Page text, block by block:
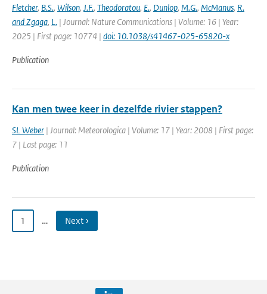
Fletcher, B.S., Wilson, J.F., Theodoratou, E., Dunlop, M.G., McManus, R.
and Zgaga, L. | Journal: Nature Communications | Volume: 16 | Year:
2025 | First page: 10774 | doi: 10.1038/s41467-025-65820-x
Publication
Kan men twee keer in dezelfde rivier stappen?
SL Weber | Journal: Meteorologica | Volume: 17 | Year: 2008 | First page:
7 | Last page: 11
Publication
1 … Next ›